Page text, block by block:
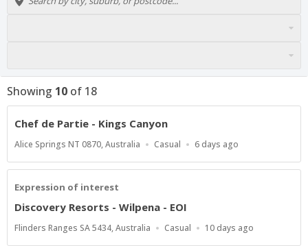
Showing 10 of 18
Chef de Partie - Kings Canyon
Location
Alice Springs NT 0870, Australia
Work
Casual
Published
6 days ago
Expression of interest
Discovery Resorts - Wilpena - EOI
Location
Flinders Ranges SA 5434, Australia
Work
Casual
Published
10 days ago